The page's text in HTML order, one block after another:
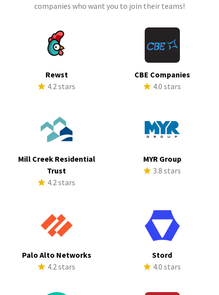
companies who want you to join their teams!
Rewst
4.2 stars
CBE Companies
4.0 stars
Mill Creek Residential
Trust
4.2 stars
MYR Group
3.8 stars
Palo Alto Networks
4.2 stars
Stord
4.0 stars